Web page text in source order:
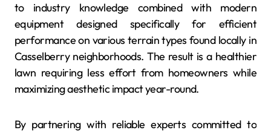
to industry knowledge combined with modern
equipment designed specifically for efficient
performance on various terrain types found locally in
Casselberry neighborhoods. The result is a healthier
lawn requiring less effort from homeowners while
maximizing aesthetic impact year-round.
By partnering with reliable experts committed to